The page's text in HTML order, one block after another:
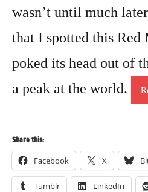
wasn’t until much
that I spotted this Red
poked its head out of
a peak at the world.
Share this:
Facebook X
Tumblr LinkedIn